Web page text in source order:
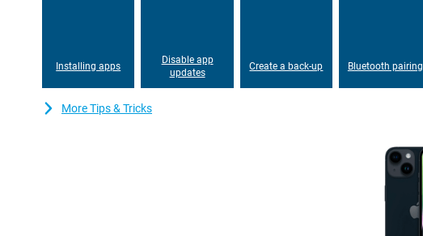
Installing apps
Disable app
updates
Create a back-up Bluetooth pairing
More Tips & Tricks